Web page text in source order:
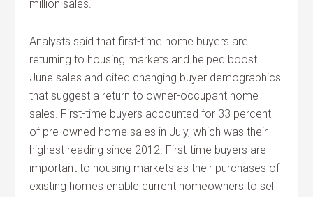
million sales.
Analysts said that first-time home buyers are
returning to housing markets and helped boost
June sales and cited changing buyer demographics
that suggest a return to owner-occupant home
sales. First-time buyers accounted for 33 percent
of pre-owned home sales in July, which was their
highest reading since 2012. First-time buyers are
important to housing markets as their purchases of
existing homes enable current homeowners to sell